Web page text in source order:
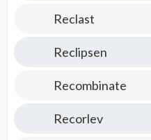
Reclast
Reclipsen
Recombinate
Recorlev